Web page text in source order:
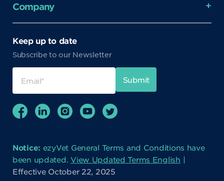
Company
Keep up to date
Subscribe to our Newsletter
Notice: ezyVet General Terms and Conditions have
been updated.View Updated Terms English |
Effective October 22, 2025